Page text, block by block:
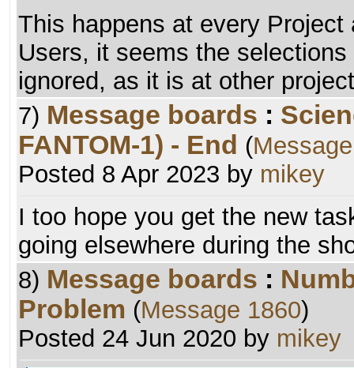
This happens at every
Users, it seems the
ignored, as it is at other
7) Message boards :
FANTOM-1) - End (
Posted 8 Apr 2023 by mikey
I too hope you get the new
going elsewhere during the
8) Message boards :
Problem (Message 1860)
Posted 24 Jun 2020 by mikey